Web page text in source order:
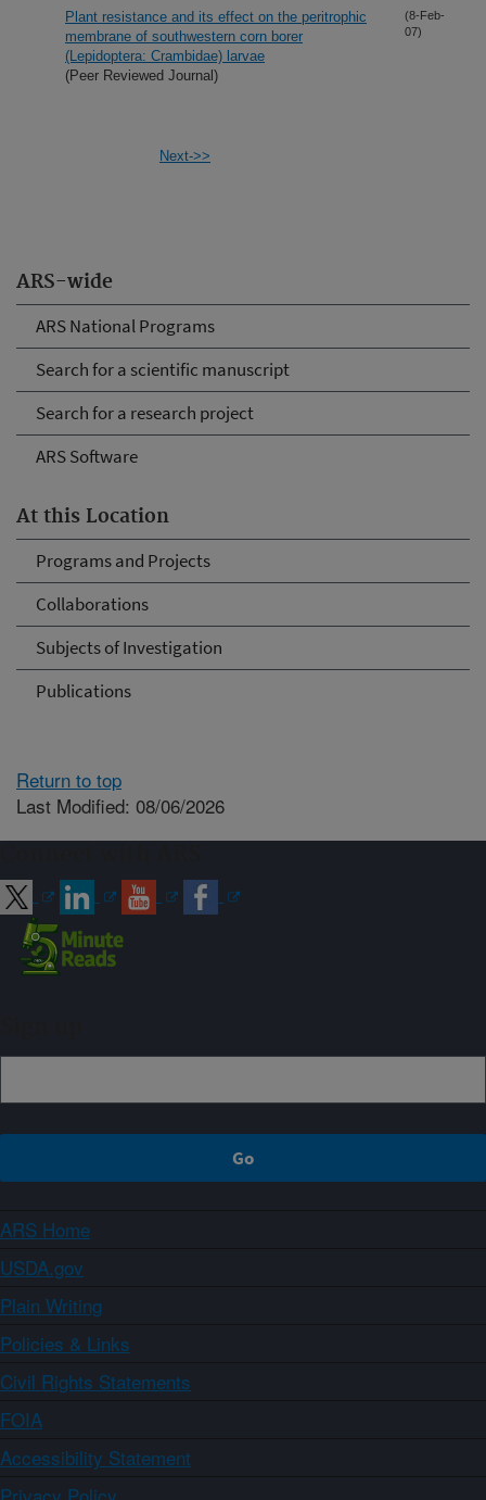
ARS-wide
ARS National Programs
Search for a scientific manuscript
Search for a research project
ARS Software
At this Location
Programs and Projects
Collaborations
Subjects of Investigation
Publications
Plant resistance and its effect on the peritrophic
membrane of southwestern corn borer
(Lepidoptera: Crambidae) larvae
(Peer Reviewed Journal)
(8-Feb-
07)
Next->>
Return to top
Last Modified: 08/06/2026
ARS Home
USDA.gov
Plain Writing
Policies & Links
Civil Rights Statements
FOIA
Accessibility Statement